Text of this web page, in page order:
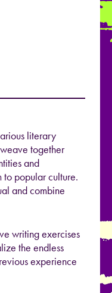
literary
together
and
to popular culture.
and combine
writing exercises
the endless
experience